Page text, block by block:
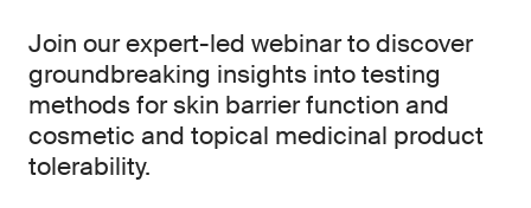
Join our expert-led webinar to discover
groundbreaking insights into testing
methods for skin barrier function and
cosmetic and topical medicinal product
tolerability.